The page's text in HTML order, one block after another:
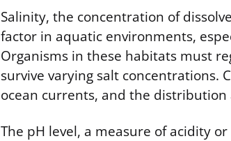
Salinity, the concentration of
factor in aquatic environments,
Organisms in these habitats must
survive varying salt concentrations.
ocean currents, and the distribution
The pH level, a measure of acidity